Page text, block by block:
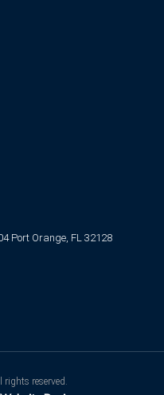
Port Orange, FL 32128
rights reserved.